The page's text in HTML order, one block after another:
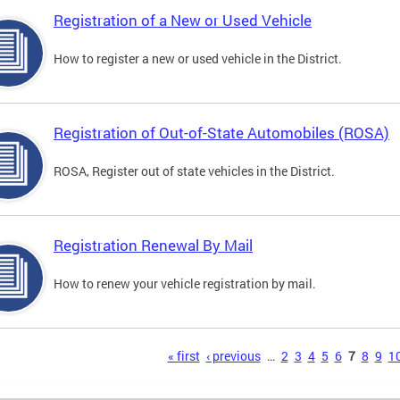
Registration of a New or Used Vehicle
How to register a new or used vehicle in the District.
Registration of Out-of-State Automobiles (ROSA)
ROSA, Register out of state vehicles in the District.
Registration Renewal By Mail
How to renew your vehicle registration by mail.
« first ‹ previous … 2 3 4 5 6 7 8 9